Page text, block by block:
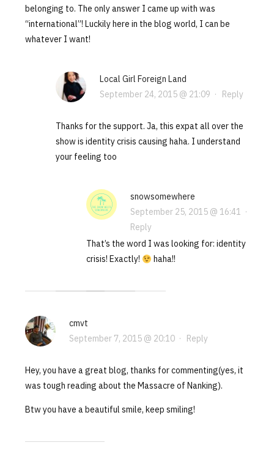
belonging to. The only answer I came up with was
“international”! Luckily here in the blog world, I can be
whatever I want!
Local Girl Foreign Land
September 24, 2015 @ 21:09 · Reply
Thanks for the support. Ja, this expat all over the
show is identity crisis causing haha. I understand
your feeling too
snowsomewhere
September 25, 2015 @ 16:41 ·
Reply
That’s the word I was looking for: identity
crisis! Exactly!
haha!!
cmvt
September 7, 2015 @ 20:10· Reply
Hey, you have a great blog, thanks for commenting(yes, it
was tough reading about the Massacre of Nanking).
Btw you have a beautiful smile, keep smiling!